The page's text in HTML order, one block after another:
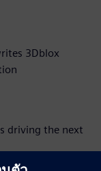
3Dblox
driving the next
How to